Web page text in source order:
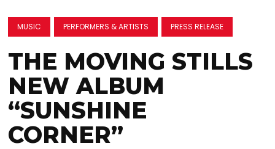
MUSIC PERFORMERS & ARTISTS PRESS RELEASE
THE MOVING STILLS
NEW ALBUM
“SUNSHINE
CORNER”